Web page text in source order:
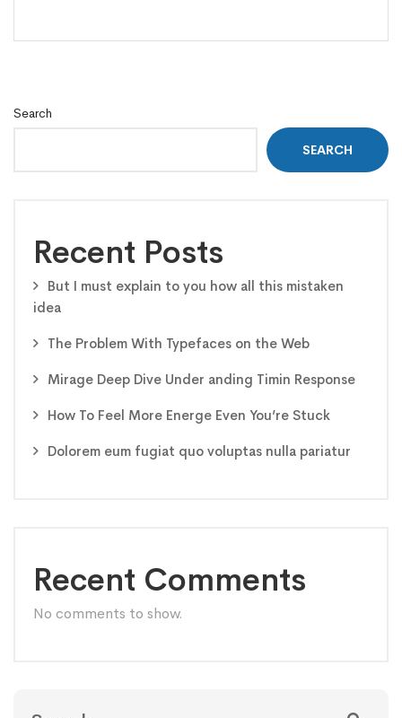
Search
SEARCH
Recent Posts
But I must explain to you how all this mistaken
idea
The Problem With Typefaces on the Web
Mirage Deep Dive Under anding Timin Response
How To Feel More Energe Even You’re Stuck
Dolorem eum fugiat quo voluptas nulla pariatur
Recent Comments
No comments to show.